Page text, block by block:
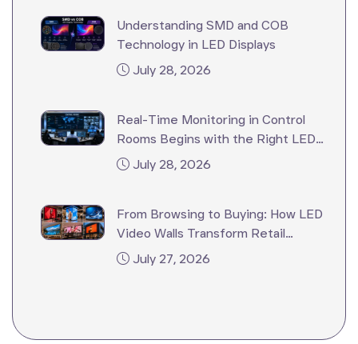
Understanding SMD and COB
Technology in LED Displays
July 28, 2026
Real-Time Monitoring in Control
Rooms Begins with the Right LED
Video Wall
July 28, 2026
From Browsing to Buying: How LED
Video Walls Transform Retail
Stores?
July 27, 2026